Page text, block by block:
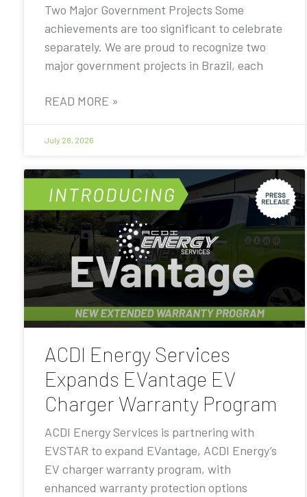
Two Major Government Projects Some
achievements are too significant to celebrate
separately. We are proud to recognize two
major government projects in Brazil, each
READ MORE »
July 28, 2026
ACDI Energy Services
Expands EVantage EV
Charger Warranty Program
ACDI Energy Services is partnering with
EVSTAR to expand EVantage, ACDI Energy’s
EV charger warranty program, with
enhanced warranty protection options